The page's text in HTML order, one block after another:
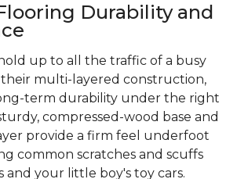
Durability and
up to all the traffic of a busy
multi-layered construction,
term durability under the right
compressed-wood base and
provide a firm feel underfoot
common scratches and scuffs
and your little boy's toy cars.